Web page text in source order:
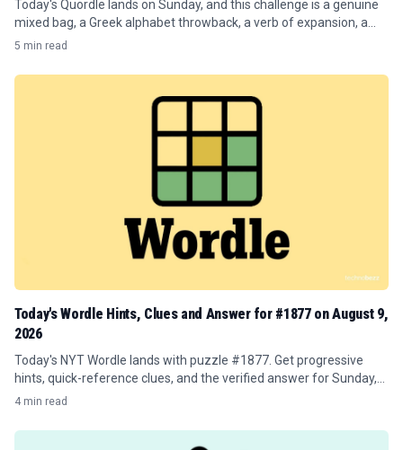
Today's Quordle lands on Sunday, and this challenge is a genuine
mixed bag, a Greek alphabet throwback, a verb of expansion, a
publishing term, and a word about sharp inclines.
5 min read
Today's Wordle Hints, Clues and Answer for #1877 on August 9,
2026
Today's NYT Wordle lands with puzzle #1877. Get progressive
hints, quick-reference clues, and the verified answer for Sunday,
August 9, 2026.
4 min read